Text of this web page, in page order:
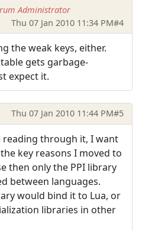
Administrator
Thu 07 Jan 2010 11:34 PM#4
the weak keys, either.
gets garbage-
expect it.
Thu 07 Jan 2010 11:44 PM#5
reading through it, I want
key reasons I moved to
then only the PPI library
between languages.
would bind it to Lua, or
libraries in other